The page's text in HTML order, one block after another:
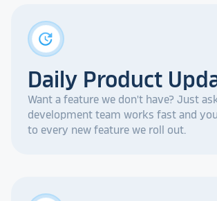
update
Daily Product
Want a feature we don't have? Just
development team works fast and
to every new feature we roll out.